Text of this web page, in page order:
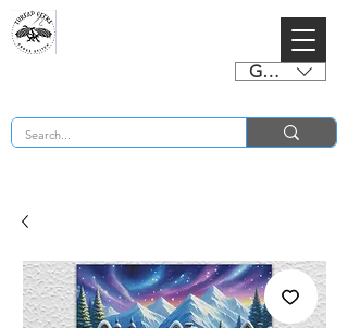
GBP (£)